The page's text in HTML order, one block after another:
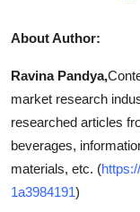
About Author:
Ravina Pandya,
market research
researched articles
beverages,
materials, etc. (
1a3984191)